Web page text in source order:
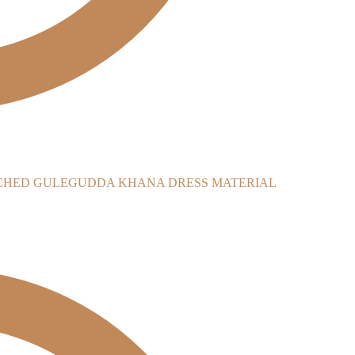
GULEGUDDA KHANA DRESS MATERIAL